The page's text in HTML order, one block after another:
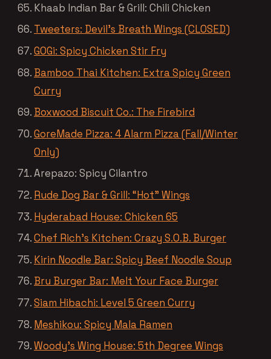
Khaab Indian Bar & Grill: Chili Chicken
Tweeters: Devil’s Breath Wings (CLOSED)
GOGi: Spicy Chicken Stir Fry
Bamboo Thai Kitchen: Extra Spicy Green
Curry
Boxwood Biscuit Co.: The Firebird
GoreMade Pizza: 4 Alarm Pizza (Fall/Winter
Only)
Arepazo: Spicy Cilantro
Rude Dog Bar & Grill: “Hot” Wings
Hyderabad House: Chicken 65
Chef Rich’s Kitchen: Crazy S.O.B. Burger
Kirin Noodle Bar: Spicy Beef Noodle Soup
Bru Burger Bar: Melt Your Face Burger
Siam Hibachi: Level 5 Green Curry
Meshikou: Spicy Mala Ramen
Woody’s Wing House: 5th Degree Wings